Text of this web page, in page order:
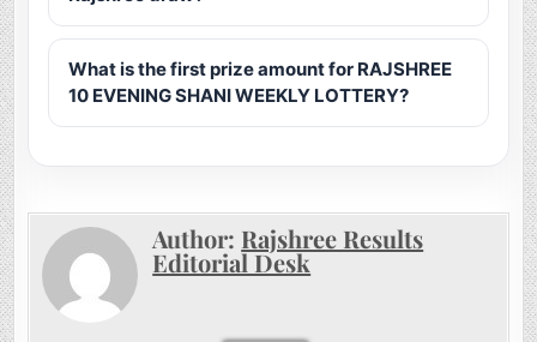
What is the first prize amount for RAJSHREE
10 EVENING SHANI WEEKLY LOTTERY?
Author: Rajshree Results
Editorial Desk